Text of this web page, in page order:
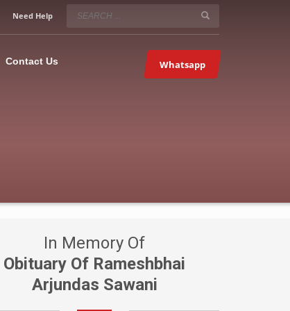
SERVICE HOURS
Mon-Fri 9:00AM – 09:00PM
Sundays OFF!
Need Help
Contact Us Whatsapp
In Memory Of
Obituary Of Rameshbhai
Arjundas Sawani